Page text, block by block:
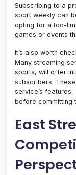
Subscribing to a
sport weekly can
opting for a too-
games or events
It’s also worth
Many streaming
sports, will offer
subscribers.
service’s
before committing
East